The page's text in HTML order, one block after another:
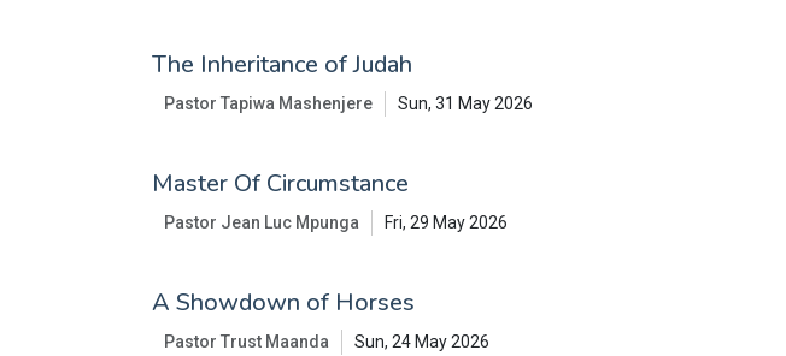
The Inheritance of Judah
Pastor Tapiwa Mashenjere Sun, 31 May 2026
Master Of Circumstance
Pastor Jean Luc Mpunga Fri, 29 May 2026
A Showdown of Horses
Pastor Trust Maanda Sun, 24 May 2026